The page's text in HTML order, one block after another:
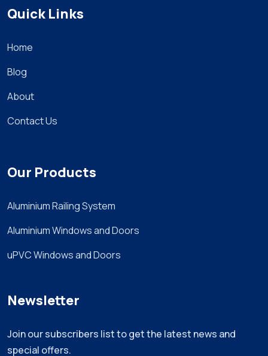
Quick Links
Home
Blog
About
Contact Us
Our Products
Aluminium Railing System
Aluminium Windows and Doors
uPVC Windows and Doors
Newsletter
Join our subscribers list to get the latest news and
special offers.